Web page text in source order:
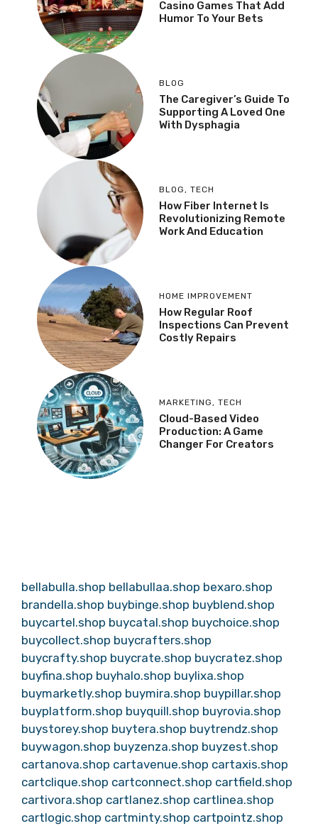
Casino Games That Add
Humor To Your Bets
BLOG
The Caregiver’s Guide To
Supporting A Loved One
With Dysphagia
BLOG , TECH
How Fiber Internet Is
Revolutionizing Remote
Work And Education
HOME IMPROVEMENT
How Regular Roof
Inspections Can Prevent
Costly Repairs
MARKETING , TECH
Cloud-Based Video
Production: A Game
Changer For Creators
bellabulla.shop bellabullaa.shop bexaro.shop
brandella.shop buybinge.shop buyblend.shop
buycartel.shop buycatal.shop buychoice.shop
buycollect.shop buycrafters.shop
buycrafty.shop buycrate.shop buycratez.shop
buyfina.shop buyhalo.shop buylixa.shop
buymarketly.shop buymira.shop buypillar.shop
buyplatform.shop buyquill.shop buyrovia.shop
buystorey.shop buytera.shop buytrendz.shop
buywagon.shop buyzenza.shop buyzest.shop
cartanova.shop cartavenue.shop cartaxis.shop
cartclique.shop cartconnect.shop cartfield.shop
cartivora.shop cartlanez.shop cartlinea.shop
cartlogic.shop cartminty.shop cartpointz.shop